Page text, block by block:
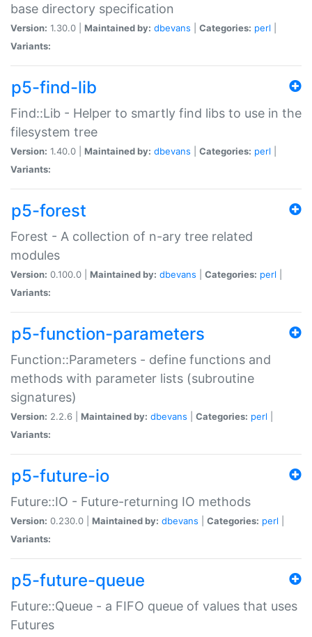
base directory specification
Version: 1.30.0 | Maintained by: dbevans Categories: perl
Variants:
p5-find-lib
Find::Lib - Helper to smartly find libs to use in the
filesystem tree
Version: 1.40.0 | Maintained by: dbevans Categories: perl
Variants:
p5-forest
Forest - A collection of n-ary tree related
modules
Version: 0.100.0 | Maintained by: dbevans Categories: perl
Variants:
p5-function-parameters
Function::Parameters - define functions and
methods with parameter lists (subroutine
signatures)
Version: 2.2.6 | Maintained by: dbevans Categories: perl
Variants:
p5-future-io
Future::IO - Future-returning IO methods
Version: 0.230.0 | Maintained by: dbevans Categories: perl
Variants:
p5-future-queue
Future::Queue - a FIFO queue of values that uses
Futures